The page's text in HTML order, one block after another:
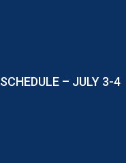
SCHEDULE – JULY 3-4